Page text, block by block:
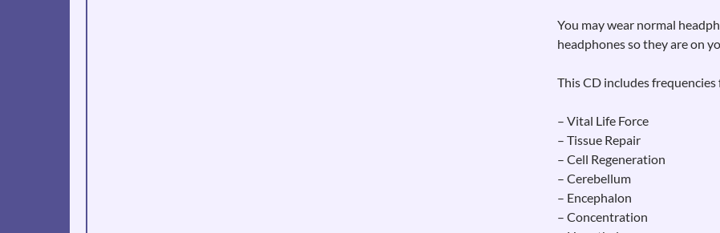
You may wear normal
headphones so they are on
This CD includes
– Vital Life Force
– Tissue Repair
– Cell Regeneration
– Cerebellum
– Encephalon
– Concentration